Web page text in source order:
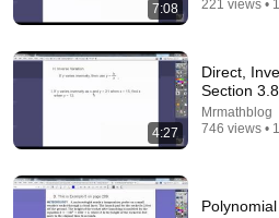
Chilling Warning For Parents
Phones Are Damaging Kids'
1.7M views
7:08
221 views •
4:27
Direct,
Section 3.8
Mrmathblog
746 views •